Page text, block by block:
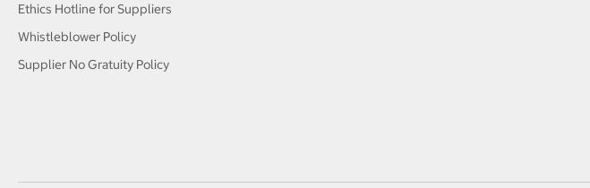
Ethics Hotline for Suppliers
Whistleblower Policy
Supplier No Gratuity Policy